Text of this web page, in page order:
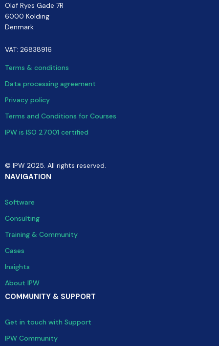
Olaf Ryes Gade 7R
6000 Kolding
Denmark
VAT: 26838916
Terms & conditions
Data processing agreement
Privacy policy
Terms and Conditions for Courses
IPW is ISO 27001 certified
© IPW 2025. All rights reserved.
NAVIGATION
Software
Consulting
Training & Community
Cases
Insights
About IPW
COMMUNITY & SUPPORT
Get in touch with Support
IPW Community